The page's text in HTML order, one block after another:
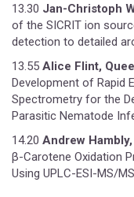
13.30 Jan-Christoph
of the SICRIT ion
detection to detailed
13.55 Alice Flint,
Development of Rapid
Spectrometry for the
Parasitic Nematode
14.20 Andrew
β-Carotene Oxidation
Using UPLC-ESI-MS/MS